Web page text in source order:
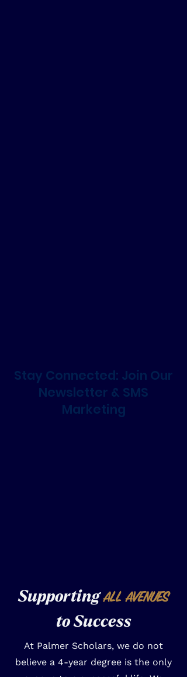
Stay Connected: Join Our
Newsletter & SMS
Marketing
SupportingALL AVENUES
to Success
At Palmer Scholars, we do not
believe a 4-year degree is the only